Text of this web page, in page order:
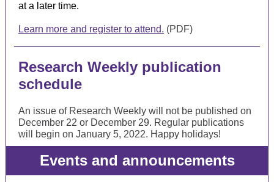
at a later time.
Learn more and register to attend. (PDF)
Research Weekly publication
schedule
An issue of Research Weekly will not be published on
December 22 or December 29. Regular publications
will begin on January 5, 2022. Happy holidays!
Events and announcements